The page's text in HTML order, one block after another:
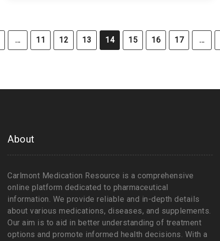
… 11 12 13 14 15 16 17 …
About
Carlmont Medication Resource is a comprehensive
online platform dedicated to pharmaceutical
information. We provide reliable and in-depth details
about various medications, diseases, and supplements.
Our aim is to aid in better understanding of treatment
options and promote informed health decisions. With a